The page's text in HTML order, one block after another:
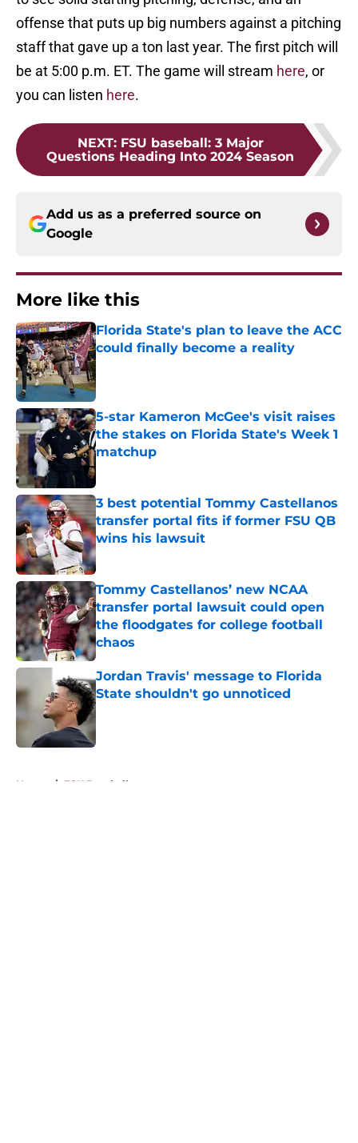
offense that puts up big numbers against a pitching
staff that gave up a ton last year. The first pitch will
be at 5:00 p.m. ET. The game will stream here, or
you can listen here.
NEXT: FSU baseball: 3 Major
Questions Heading Into 2024 Season
Add us as a preferred source on
Google
More like this
Florida State's plan to leave the ACC
could finally become a reality
Published by on Invalid Date
5-star Kameron McGee's visit raises
the stakes on Florida State's Week 1
matchup
3 best potential Tommy Castellanos
transfer portal fits if former FSU QB
wins his lawsuit
Published by on Invalid Date
Tommy Castellanos’ new NCAA
transfer portal lawsuit could open
the floodgates for college football
chaos
Published by on Invalid Date
Jordan Travis' message to Florida
State shouldn't go unnoticed
Published by on Invalid Date
Home / FSU Baseball